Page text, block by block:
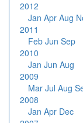
2012
Jan Apr Aug
2011
Feb Jun Sep
2010
Jan Jun Aug
2009
Mar Jul Aug
2008
Jan Apr Dec